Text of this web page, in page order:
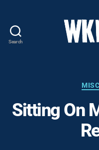
Search
Sitting On